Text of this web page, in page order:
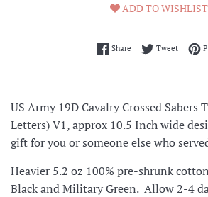
ADD TO WISHLIST
ShareShare on Facebook
TweetTweet
US Army 19D Cavalry Crossed Sabers
Letters) V1, approx 10.5 Inch wide
gift for you or someone else who
Heavier 5.2 oz 100% pre-shrunk
Black and Military Green. Allow 2-4